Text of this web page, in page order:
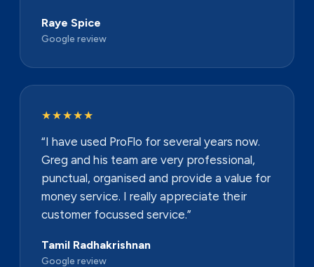
Raye Spice
Google review
★★★★★
“I have used ProFlo for several years now.
Greg and his team are very professional,
punctual, organised and provide a value for
money service. I really appreciate their
customer focussed service.”
Tamil Radhakrishnan
Google review